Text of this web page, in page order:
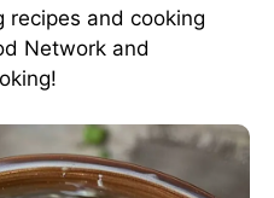
recipes and cooking
Network and